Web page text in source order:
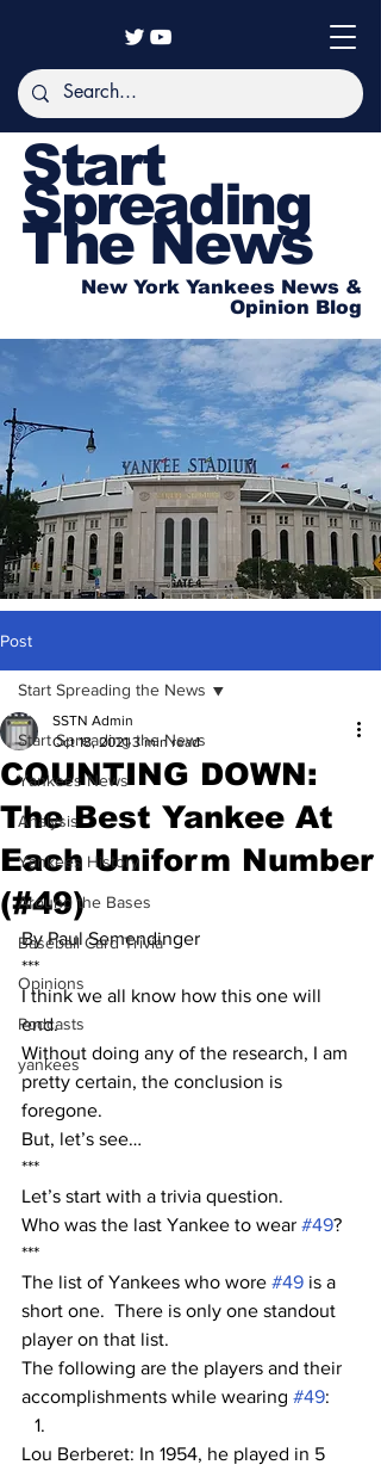
Start
Spreading
The News
New York Yankees News &
Opinion Blog
Post
Start Spreading the News
Yankees News
Analysis
Yankees History
Around the Bases
Baseball Card Trivia
Opinions
Podcasts
yankees
Start Spreading the News
COUNTING DOWN:
The Best Yankee At
Each Uniform Number
(#49)
SSTN Admin
Oct 18, 2021 3 min read
By Paul Semendinger
***
I think we all know how this one will
end.
Without doing any of the research, I am
pretty certain, the conclusion is
foregone.
But, let’s see…
***
Let’s start with a trivia question.
Who was the last Yankee to wear #49?
***
The list of Yankees who wore #49 is a
short one.  There is only one standout
player on that list.
The following are the players and their
accomplishments while wearing #49:
Lou Berberet: In 1954, he played in 5